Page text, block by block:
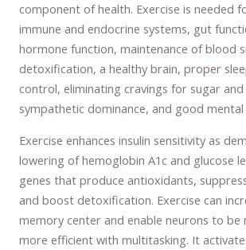
component of health. Exercise is needed
immune and endocrine systems, gut
hormone function, maintenance of blood
detoxification, a healthy brain, proper
control, eliminating cravings for sugar
sympathetic dominance, and good mental
Exercise enhances insulin sensitivity as
lowering of hemoglobin A1c and glucose
genes that produce antioxidants,
and boost detoxification. Exercise can
memory center and enable neurons to be
more efficient with multitasking. It